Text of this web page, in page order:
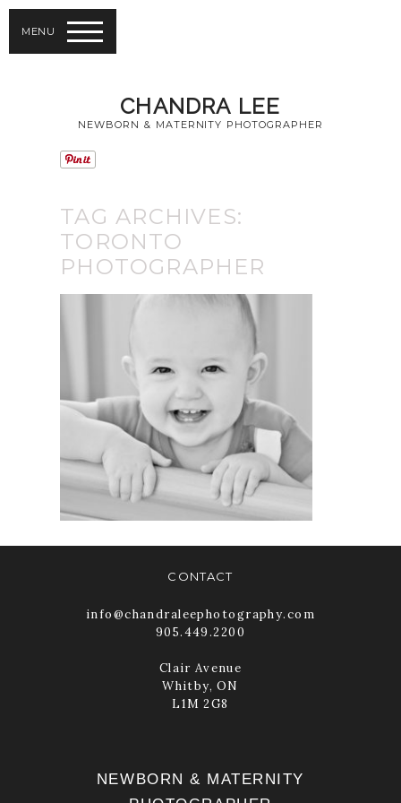
MENU
NEWBORN & MATERNITY PHOTOGRAPHER
CHANDRA LEE
TAG ARCHIVES:
TORONTO
PHOTOGRAPHER
PHOTOGRAPHY
TIPS FOR BABY
PORTRAITS |
CHANDRA LEE
PHOTOGRAPHY
READ MORE
CONTACT
info@chandraleephotography.com
905.449.2200
Clair Avenue
Whitby, ON
L1M 2G8
NEWBORN & MATERNITY